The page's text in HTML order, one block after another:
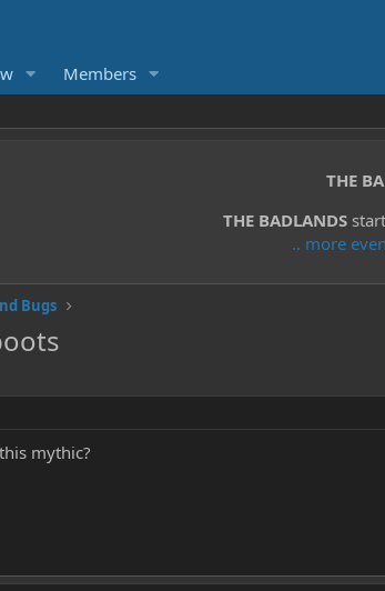
Members
THE
THE BADLANDS
.. more
Bugs
mythic?